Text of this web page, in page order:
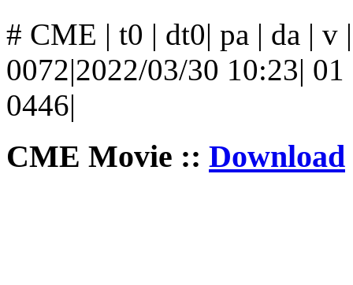
# CME | t0 | dt0| pa | da | v
0072|2022/03/30 10:23|
0446|
CME Movie :: Download